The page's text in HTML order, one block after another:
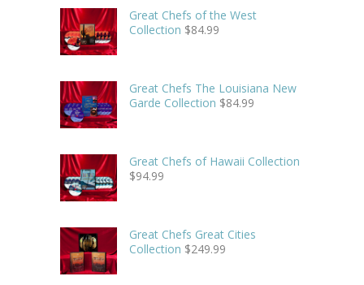
Great Chefs of the West
Collection $84.99
Great Chefs The Louisiana New
Garde Collection $84.99
Great Chefs of Hawaii Collection
$94.99
Great Chefs Great Cities
Collection $249.99